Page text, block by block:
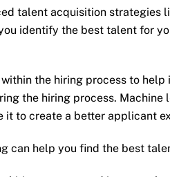
talent acquisition
identify the best talent for
the hiring process to
the hiring process. Machine
it to create a better applicant
can help you find the best